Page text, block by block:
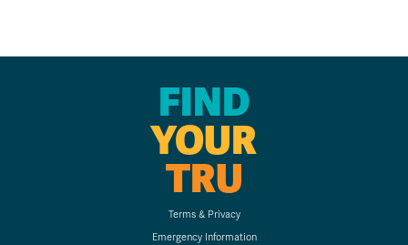
FIND
YOUR
TRU
Terms & Privacy
Emergency Information